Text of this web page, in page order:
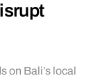
on Bali’s local